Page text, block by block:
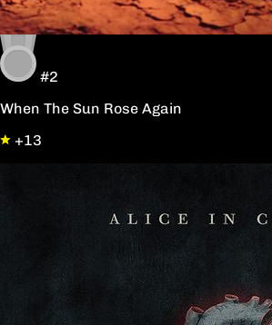
#2
When The Sun Rose Again
+13